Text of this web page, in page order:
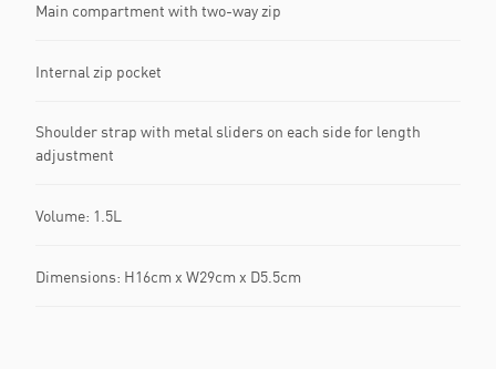
Main compartment with two-way zip
Internal zip pocket
Shoulder strap with metal sliders on each side for length
adjustment
Volume: 1.5L
Dimensions: H16cm x W29cm x D5.5cm